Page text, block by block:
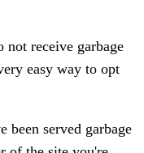
not receive garbage
easy way to opt
been served garbage